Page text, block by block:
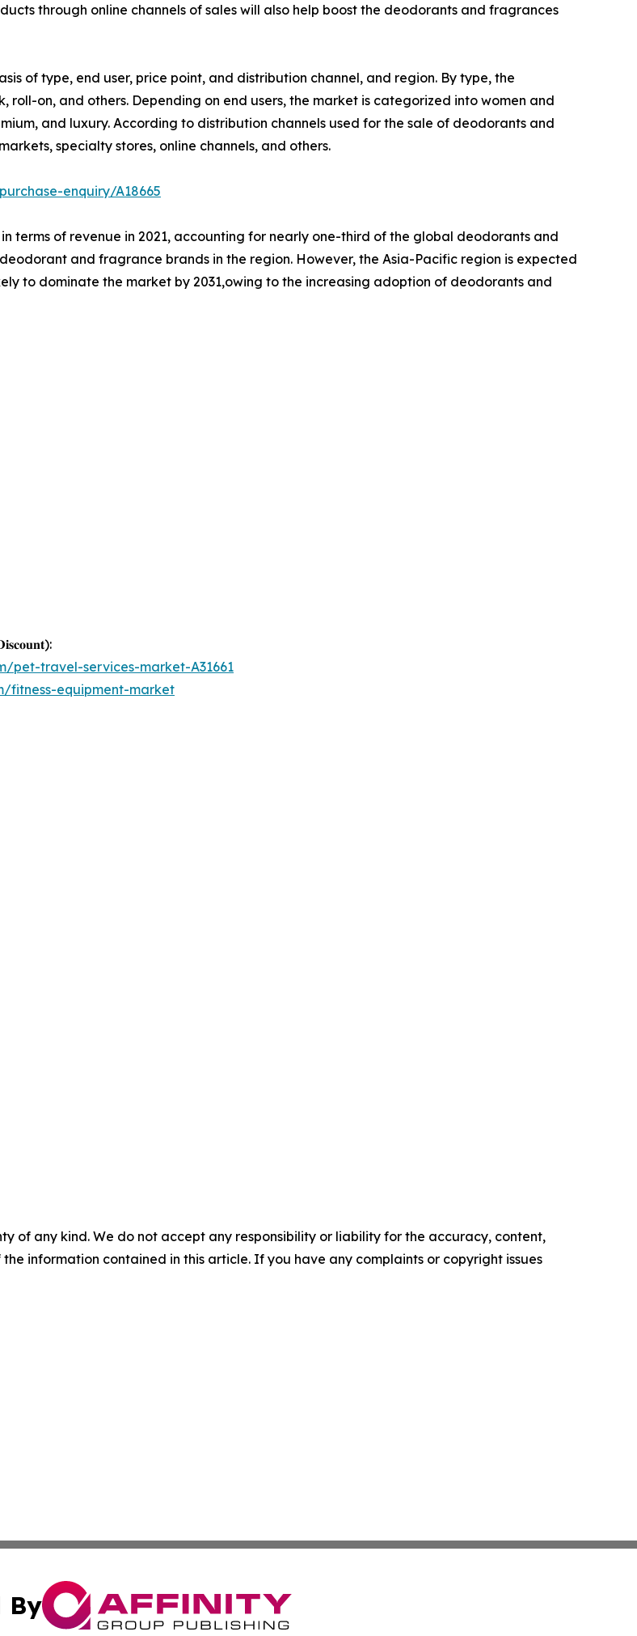
through online channels of sales will also help boost the deodorants and fragrances
of type, end user, price point, and distribution channel, and region. By type, the
on, and others. Depending on end users, the market is categorized into women and
and luxury. According to distribution channels used for the sale of deodorants and
specialty stores, online channels, and others.
enquiry/A18665
terms of revenue in 2021, accounting for nearly one-third of the global deodorants and
and fragrance brands in the region. However, the Asia-Pacific region is expected
to dominate the market by 2031,owing to the increasing adoption of deodorants and
pet-travel-services-market-A31661
fitness-equipment-market
of any kind. We do not accept any responsibility or liability for the accuracy, content,
information contained in this article. If you have any complaints or copyright issues
By